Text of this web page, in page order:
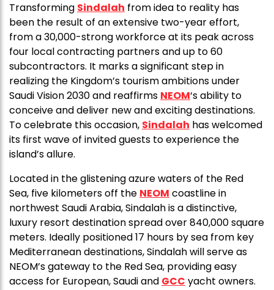
Transforming Sindalah from idea to reality has
been the result of an extensive two-year effort,
from a 30,000-strong workforce at its peak across
four local contracting partners and up to 60
subcontractors. It marks a significant step in
realizing the Kingdom’s tourism ambitions under
Saudi Vision 2030 and reaffirms NEOM‘s ability to
conceive and deliver new and exciting destinations.
To celebrate this occasion, Sindalah has welcomed
its first wave of invited guests to experience the
island’s allure.
Located in the glistening azure waters of the Red
Sea, five kilometers off the NEOM coastline in
northwest Saudi Arabia, Sindalah is a distinctive,
luxury resort destination spread over 840,000 square
meters. Ideally positioned 17 hours by sea from key
Mediterranean destinations, Sindalah will serve as
NEOM’s gateway to the Red Sea, providing easy
access for European, Saudi and GCC yacht owners.